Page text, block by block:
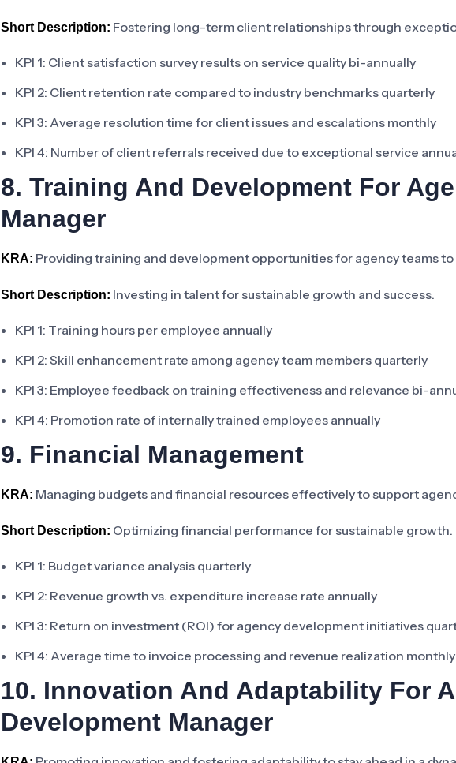
Short Description: Fostering long-term client relationships through
KPI 1: Client satisfaction survey results on service quality bi-annually
KPI 2: Client retention rate compared to industry benchmarks quarterly
KPI 3: Average resolution time for client issues and escalations monthly
KPI 4: Number of client referrals received due to exceptional service
8. Training And Development For
Manager
KRA: Providing training and development opportunities for agency teams to
Short Description: Investing in talent for sustainable growth and success.
KPI 1: Training hours per employee annually
KPI 2: Skill enhancement rate among agency team members quarterly
KPI 3: Employee feedback on training effectiveness and relevance bi-
KPI 4: Promotion rate of internally trained employees annually
9. Financial Management
KRA: Managing budgets and financial resources effectively to support
Short Description: Optimizing financial performance for sustainable growth.
KPI 1: Budget variance analysis quarterly
KPI 2: Revenue growth vs. expenditure increase rate annually
KPI 3: Return on investment (ROI) for agency development initiatives
KPI 4: Average time to invoice processing and revenue realization monthly
10. Innovation And Adaptability For
Development Manager